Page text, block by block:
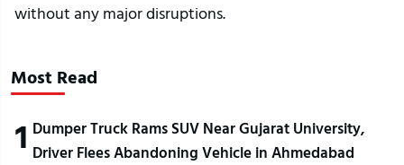
without any major disruptions.
Most Read
1 Dumper Truck Rams SUV Near Gujarat University,
Driver Flees Abandoning Vehicle in Ahmedabad